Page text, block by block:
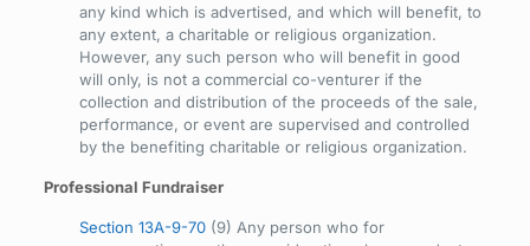
any kind which is advertised, and which will benefit, to
any extent, a charitable or religious organization.
However, any such person who will benefit in good
will only, is not a commercial co-venturer if the
collection and distribution of the proceeds of the sale,
performance, or event are supervised and controlled
by the benefiting charitable or religious organization.
Professional Fundraiser
Section 13A-9-70(9) Any person who for